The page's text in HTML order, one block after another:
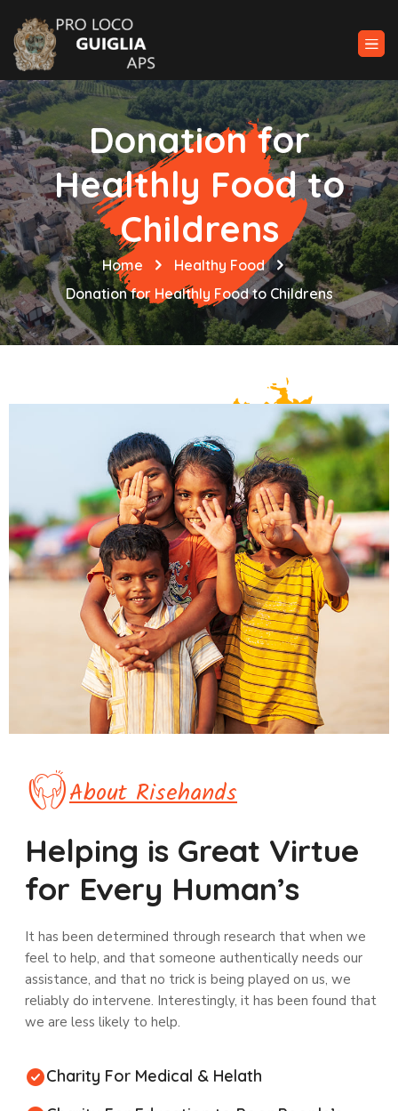
Donation for
Healthly Food to
Childrens
Home
Healthy Food
Donation for Healthly Food to Childrens
About Risehands
Helping is Great Virtue
for Every Human’s
It has been determined through research that when we
feel to help, and that someone authentically needs our
assistance, and that no trick is being played on us, we
reliably do intervene. Interestingly, it has been found that
we are less likely to help.
Charity For Medical & Helath